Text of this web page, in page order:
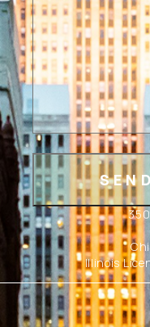
Illinois